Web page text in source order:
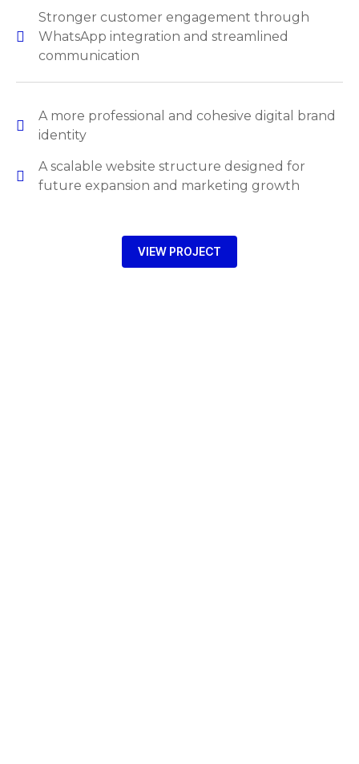
Stronger customer engagement through
WhatsApp integration and streamlined
communication
A more professional and cohesive digital brand
identity
A scalable website structure designed for
future expansion and marketing growth
VIEW PROJECT